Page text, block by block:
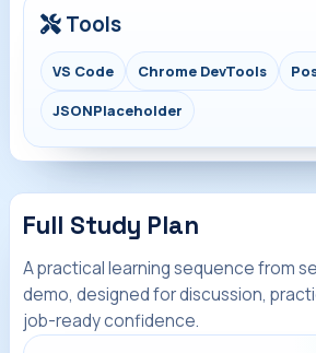
Tools
VS Code Chrome DevTools
JSONPlaceholder
Full Study Plan
A practical learning sequence from
demo, designed for discussion,
job-ready confidence.